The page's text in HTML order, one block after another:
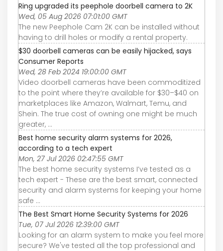
Ring upgraded its peephole doorbell camera to 2K
Wed, 05 Aug 2026 07:01:00 GMT
The new Peephole Cam 2K can be installed without
having to drill holes or modify a rental property.
$30 doorbell cameras can be easily hijacked, says
Consumer Reports
Wed, 28 Feb 2024 19:00:00 GMT
Video doorbell cameras have been commoditized
to the point where they’re available for $30–$40 on
marketplaces like Amazon, Walmart, Temu, and
Shein. The true cost of owning one might be much
greater, ...
Best home security alarm systems for 2026,
according to a tech expert
Mon, 27 Jul 2026 02:47:55 GMT
The best home security systems I’ve tested as a
tech expert - These are the best smart, connected
security and alarm systems for keeping your home
safe ...
The Best Smart Home Security Systems for 2026
Tue, 07 Jul 2026 12:39:00 GMT
Looking for an alarm system to make you feel more
secure? We've tested all the top professional and